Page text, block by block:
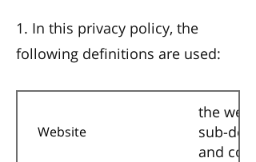
1. In this privacy policy, the
following definitions are used:
Website
the
sub-
and